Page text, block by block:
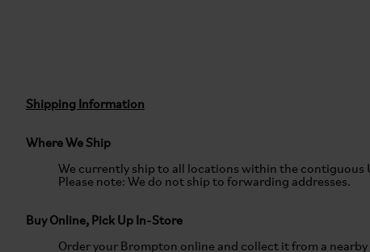
Shipping Information
Where We Ship
We currently ship to all locations within the contiguous
Please note: We do not ship to forwarding addresses.
Buy Online, Pick Up In-Store
Order your Brompton online and collect it from a nearby